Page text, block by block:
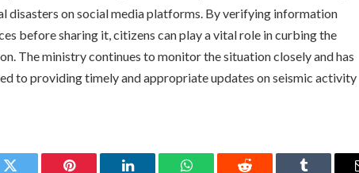
disasters on social media platforms. By verifying information
before sharing it, citizens can play a vital role in curbing the
The ministry continues to monitor the situation closely and has
to providing timely and appropriate updates on seismic activity